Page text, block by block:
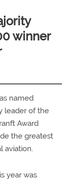
winner
named
leader of the
Award
the greatest
aviation.
year was